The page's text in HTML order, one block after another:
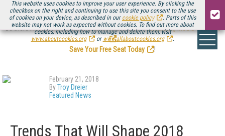
This website uses cookies to improve your user experience. By clicking the
checkbox on the right and continuing to use this site you consent to the use
of cookies on your device, as described in our cookie policy
. Parts of this
website may not work as expected without cookies. To find out more about
cookies, including how to manage and delete them, visit
www.aboutcookies.org
or www.allaboutcookies.org .
Be there August 11-13, for the next installment ofStreaming Media Connect
.
Save Your Free Seat Today
!
February 21, 2018
ByTroy Dreier
Featured News
Trends That Will Shape 2018